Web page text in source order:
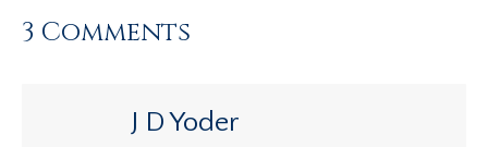
3 Comments
J D Yoder